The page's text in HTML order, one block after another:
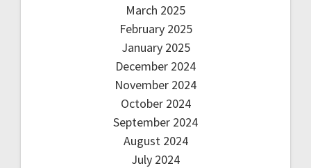
March 2025
February 2025
January 2025
December 2024
November 2024
October 2024
September 2024
August 2024
July 2024